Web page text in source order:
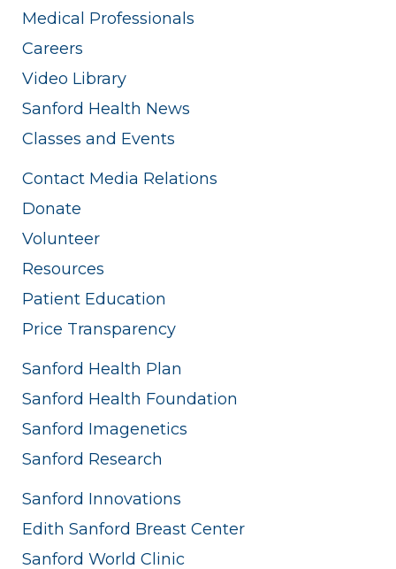
Medical Professionals
Careers
Video Library
Sanford Health News
Classes and Events
Contact Media Relations
Donate
Volunteer
Resources
Patient Education
Price Transparency
Sanford Health Plan
Sanford Health Foundation
Sanford Imagenetics
Sanford Research
Sanford Innovations
Edith Sanford Breast Center
Sanford World Clinic